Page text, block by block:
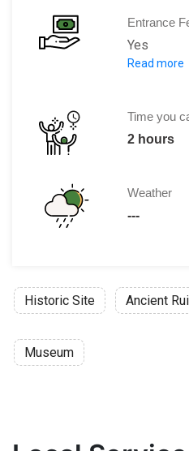
Entrance
Yes
Adults: 5
Family
School
Guides of
Read more
Time you
2 hours
Weather
---
Historic Site Ancient
Museum